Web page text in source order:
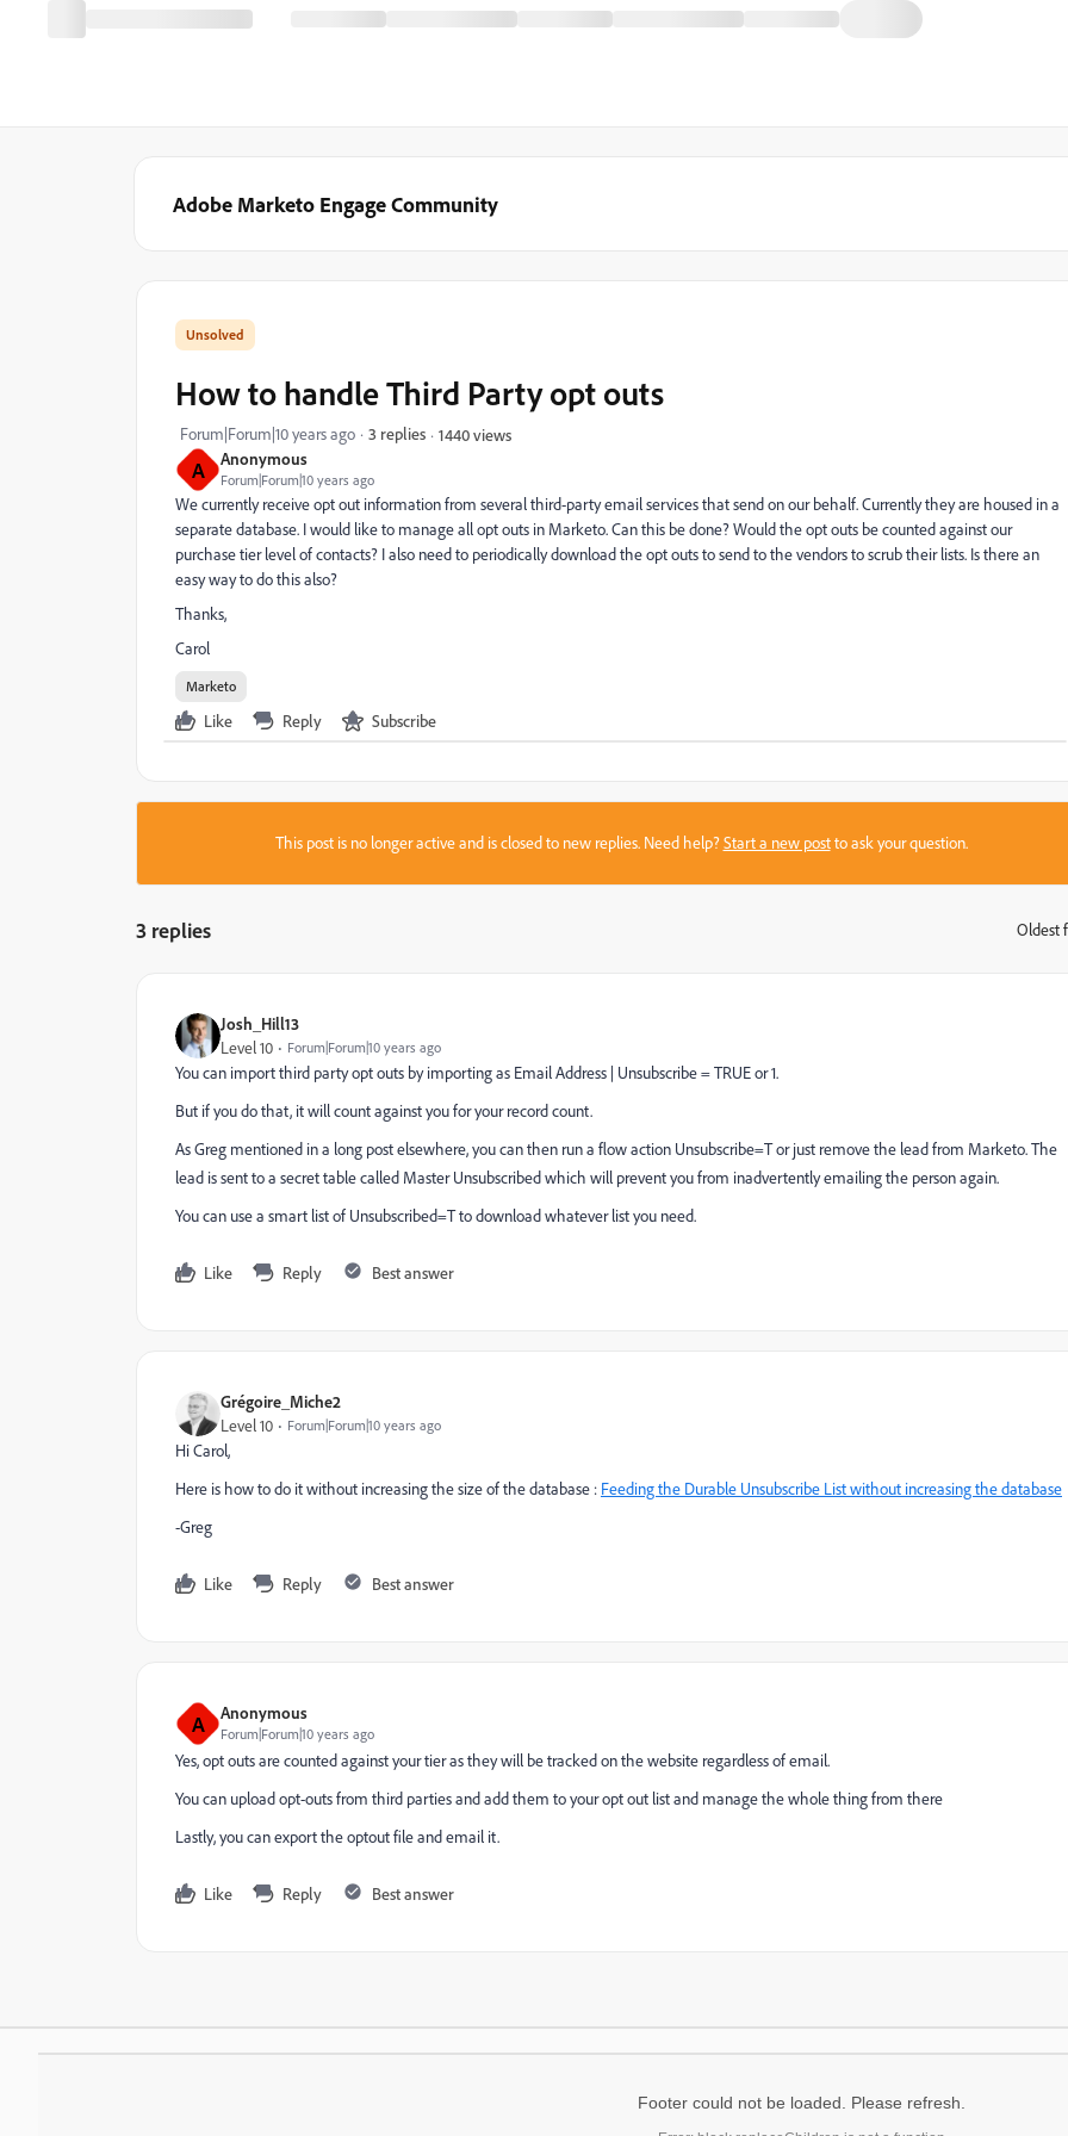
Adobe Marketo Engage Community
A Anonymous
Forum|Forum|10 years ago
How to handle Third Party opt outs
Forum|Forum|10 years ago 3 replies 1440 views
We currently receive opt out information from several third-party email services that send on our behalf. Currently they are housed in a
separate database. I would like to manage all opt outs in Marketo. Can this be done? Would the opt outs be counted against our
purchase tier level of contacts? I also need to periodically download the opt outs to send to the vendors to scrub their lists. Is there an
easy way to do this also?
Thanks,
Carol
Marketo
Like Reply Subscribe
This post is no longer active and is closed to new replies. Need help?Start a new postto ask your question.
3 replies Oldest
Josh_Hill13
Level 10 Forum|Forum|10 years ago
You can import third party opt outs by importing as Email Address | Unsubscribe = TRUE or 1.
But if you do that, it will count against you for your record count.
As Greg mentioned in a long post elsewhere, you can then run a flow action Unsubscribe=T or just remove the lead from Marketo. The
lead is sent to a secret table called Master Unsubscribed which will prevent you from inadvertently emailing the person again.
You can use a smart list of Unsubscribed=T to download whatever list you need.
Like Reply Best answer
Grégoire_Miche2
Level 10 Forum|Forum|10 years ago
Hi Carol,
Here is how to do it without increasing the size of the database : Feeding the Durable Unsubscribe List without increasing the database
-Greg
Like Reply Best answer
A Anonymous
Forum|Forum|10 years ago
Yes, opt outs are counted against your tier as they will be tracked on the website regardless of email.
You can upload opt-outs from third parties and add them to your opt out list and manage the whole thing from there
Lastly, you can export the optout file and email it.
Like Reply Best answer
Footer could not be loaded. Please refresh.